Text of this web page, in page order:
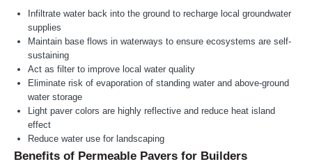
Infiltrate water back into the ground to recharge local groundwater
supplies
Maintain base flows in waterways to ensure ecosystems are self-
sustaining
Act as filter to improve local water quality
Eliminate risk of evaporation of standing water and above-ground
water storage
Light paver colors are highly reflective and reduce heat island
effect
Reduce water use for landscaping
Benefits of Permeable Pavers for Builders